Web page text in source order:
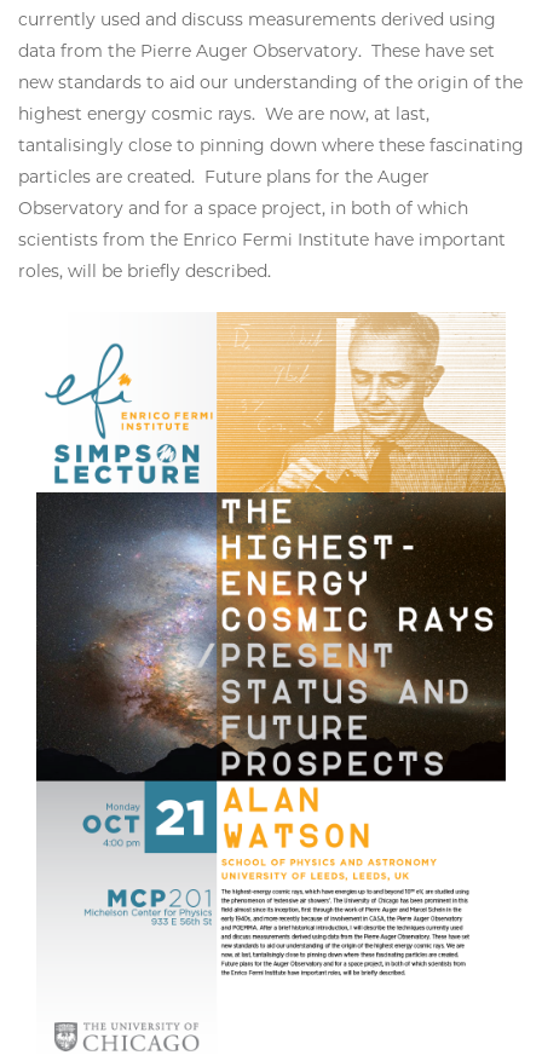
currently used and discuss measurements derived using
data from the Pierre Auger Observatory. These have set
new standards to aid our understanding of the origin of the
highest energy cosmic rays. We are now, at last,
tantalisingly close to pinning down where these fascinating
particles are created. Future plans for the Auger
Observatory and for a space project, in both of which
scientists from the Enrico Fermi Institute have important
roles, will be briefly described.